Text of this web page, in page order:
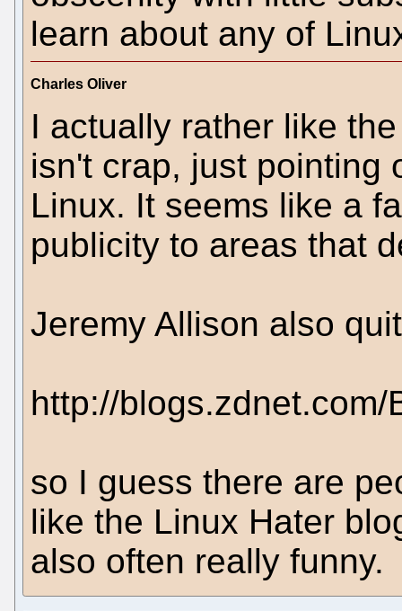
learn about any of
Charles Oliver
I actually rather like
isn't crap, just pointing
Linux. It seems like a
publicity to areas that
Jeremy Allison also
http://blogs.zdnet.com/
so I guess there are
like the Linux Hater
also often really funny.